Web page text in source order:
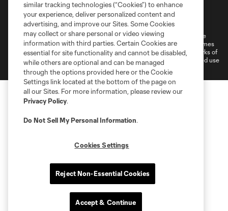
Privacy Policy
Do Not Sell or Share My Personal Information
Cookies Settings
©2026 MLS. The Major League Soccer and MLS name and shield are
registered trademarks of Major League Soccer, L.L.C. (“MLS”). The names
and logos of MLS teams are registered and/or common law trademarks of
MLS or are used with the permission of their owners. Any unauthorized use
is forbidden.
similar tracking technologies (“Cookies”) to enhance
your experience, deliver personalized content and
advertising, and improve our Sites. Some Cookies
may collect or share personal or video viewing
information with third parties. Certain Cookies are
essential for site functionality and cannot be disabled,
while others are optional and can be managed
through the options provided here or the Cookie
Settings link located at the bottom of the page on
all our Sites. For more information, please review our
Privacy Policy.
Do Not Sell My Personal Information.
Cookies Settings
Reject Non-Essential Cookies
Accept & Continue